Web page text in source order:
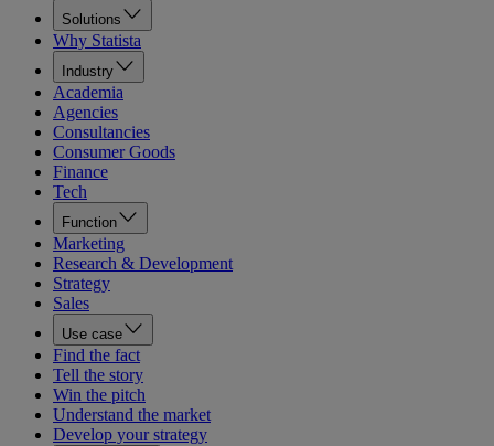
Solutions
Why Statista
Industry
Academia
Agencies
Consultancies
Consumer Goods
Finance
Tech
Function
Marketing
Research & Development
Strategy
Sales
Use case
Find the fact
Tell the story
Win the pitch
Understand the market
Develop your strategy